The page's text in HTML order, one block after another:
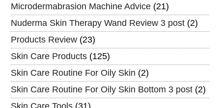
Microdermabrasion Machine Advice (21)
Nuderma Skin Therapy Wand Review 3 post (2)
Products Review (23)
Skin Care Products (125)
Skin Care Routine For Oily Skin (2)
Skin Care Routine For Oily Skin Bottom 3 post (2)
Skin Care Tools (31)